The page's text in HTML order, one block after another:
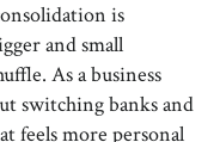
is
and small
As a business
switching banks and
feels more personal